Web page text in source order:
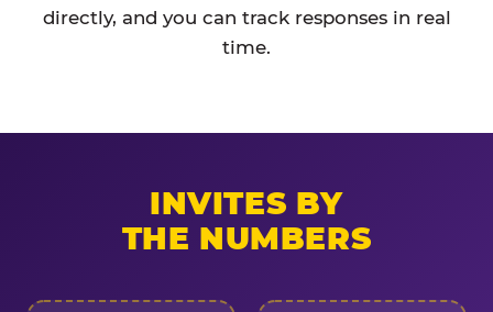
directly, and you can track responses in real
time.
INVITES BY
THE NUMBERS